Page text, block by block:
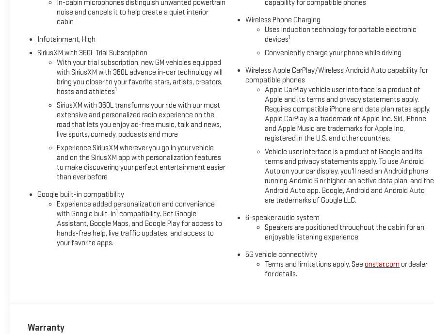
In-cabin microphones distinguish unwanted powertrain
noise and cancels it to help create a quiet interior
cabin
Infotainment, High
SiriusXM with 360L Trial Subscription
With your trial subscription, new GM vehicles equipped
with SiriusXM with 360L advance in-car technology will
bring you closer to your favorite stars, artists, creators,
hosts and athletes1
SiriusXM with 360L transforms your ride with our most
extensive and personalized radio experience on the
road that lets you enjoy ad-free music, talk and news,
live sports, comedy, podcasts and more
Experience SiriusXM wherever you go in your vehicle
and on the SiriusXM app with personalization features
to make discovering your perfect entertainment easier
than ever before
Google built-in compatibility
Experience added personalization and convenience
with Google built-in1 compatibility. Get Google
Assistant, Google Maps, and Google Play for access to
hands-free help, live traffic updates, and access to
your favorite apps.
capability for compatible phones
Wireless Phone Charging
Uses induction technology for portable electronic
devices1
Conveniently charge your phone while driving
Wireless Apple CarPlay/Wireless Android Auto capability for
compatible phones
Apple CarPlay vehicle user interface is a product of
Apple and its terms and privacy statements apply.
Requires compatible iPhone and data plan rates apply.
Apple CarPlay is a trademark of Apple Inc. Siri, iPhone
and Apple Music are trademarks for Apple Inc,
registered in the U.S. and other countries.
Vehicle user interface is a product of Google and its
terms and privacy statements apply. To use Android
Auto on your car display, you'll need an Android phone
running Android 6 or higher, an active data plan, and the
Android Auto app. Google, Android and Android Auto
are trademarks of Google LLC.
6-speaker audio system
Speakers are positioned throughout the cabin for an
enjoyable listening experience
5G vehicle connectivity
Terms and limitations apply. Seeonstar.com or dealer
for details.
Warranty